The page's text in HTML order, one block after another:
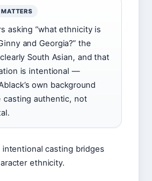
asking “what ethnicity is
and Georgia?” the
South Asian, and that
is intentional —
own background
casting authentic, not
casting bridges
ethnicity.